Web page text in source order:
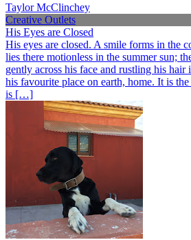
Taylor McClinchey
Creative Outlets
His Eyes are Closed
His eyes are closed. A smile forms in the
lies there motionless in the summer sun;
gently across his face and rustling his hair
his favourite place on earth, home. It is
is […]